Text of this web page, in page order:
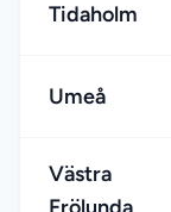
Tidaholm
Umeå
Västra